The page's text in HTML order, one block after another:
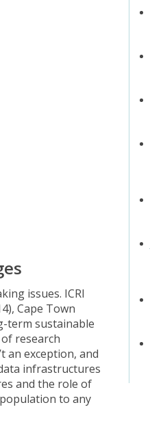
issues. ICRI
Cape Town
term sustainable
research
an exception, and
infrastructures
and the role of
to any